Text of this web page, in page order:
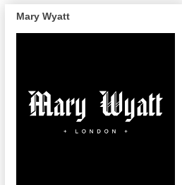
Mary Wyatt